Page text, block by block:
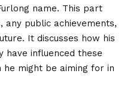
name. This part
any public achievements,
It discusses how his
have influenced these
he might be aiming for in